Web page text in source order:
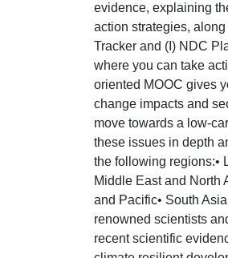
evidence, explaining
action strategies,
Tracker and (I) NDC
where you can take
oriented MOOC gives
change impacts and
move towards a low-
these issues in depth
the following regions:•
Middle East and North
and Pacific• South
renowned scientists
recent scientific